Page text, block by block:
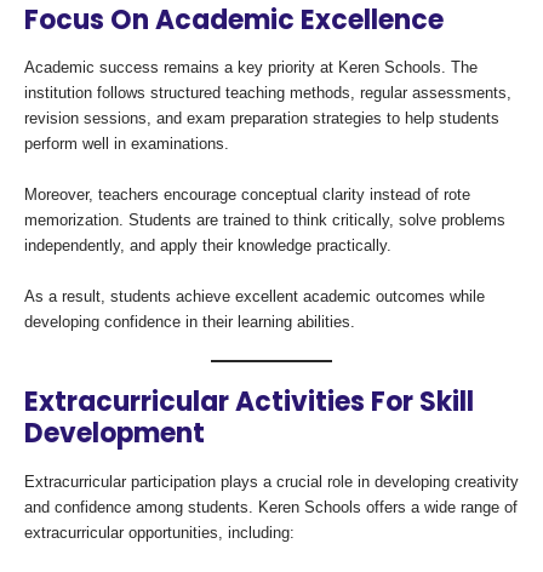
Focus On Academic Excellence
Academic success remains a key priority at Keren Schools. The
institution follows structured teaching methods, regular assessments,
revision sessions, and exam preparation strategies to help students
perform well in examinations.
Moreover, teachers encourage conceptual clarity instead of rote
memorization. Students are trained to think critically, solve problems
independently, and apply their knowledge practically.
As a result, students achieve excellent academic outcomes while
developing confidence in their learning abilities.
Extracurricular Activities For Skill
Development
Extracurricular participation plays a crucial role in developing creativity
and confidence among students. Keren Schools offers a wide range of
extracurricular opportunities, including: